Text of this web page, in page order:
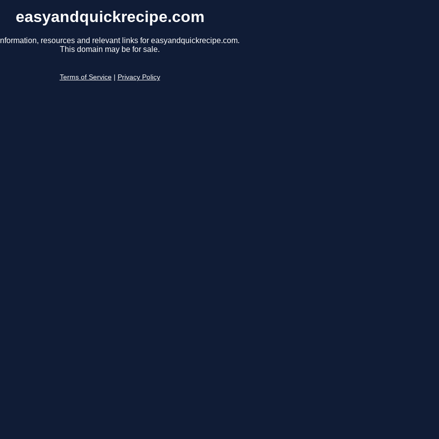
easyandquickrecipe.com
resources and relevant links for easyandquickrecipe.com.
This domain may be for sale.
Terms of Service Privacy Policy